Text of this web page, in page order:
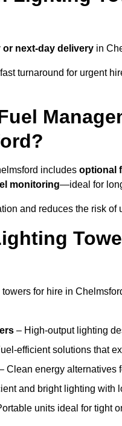
or next-day delivery in
turnaround for urgent
includes optional
monitoring—ideal for
and reduces the risk of
for hire in
– High-output lighting
efficient solutions that
Clean energy alternatives
and bright lighting with
units ideal for tight